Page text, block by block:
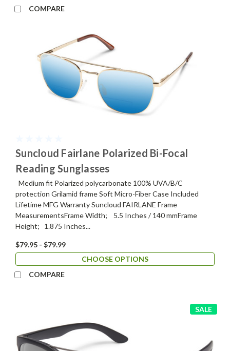
COMPARE
Suncloud Fairlane Polarized Bi-Focal
Reading Sunglasses
Medium fit Polarized polycarbonate 100% UVA/B/C
protection Grilamid frame Soft Micro-Fiber Case Included
Lifetime MFG Warranty Suncloud FAIRLANE Frame
MeasurementsFrame Width; 5.5 Inches / 140 mmFrame
Height; 1.875 Inches...
$79.95 - $79.99
CHOOSE OPTIONS
COMPARE
SALE